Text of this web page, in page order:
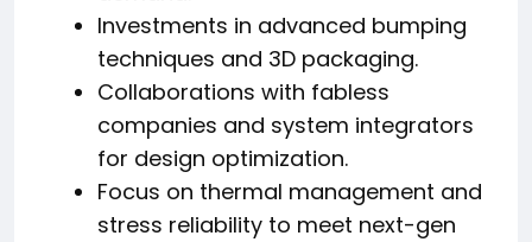
Investments in advanced bumping
techniques and 3D packaging.
Collaborations with fabless
companies and system integrators
for design optimization.
Focus on thermal management and
stress reliability to meet next-gen